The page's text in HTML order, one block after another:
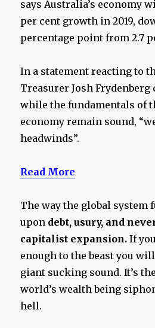
says Australia’s economy
per cent growth in 2019,
percentage point from 2.7
In a statement reacting to
Treasurer Josh
while the fundamentals of
economy remain sound,
headwinds”.
Read More
The way the global system
upon debt, usury, and
capitalist expansion. If
enough to the beast you
giant sucking sound. It’s
world’s wealth being
hell.